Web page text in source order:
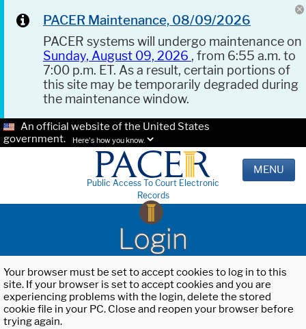
PACER Maintenance, 08/09/2026
PACER systems will undergo maintenance on
Sunday, August 09, 2026 , from 6:55 a.m. to
7:00 p.m. ET. As a result, certain portions of
this site may be temporarily degraded during
the maintenance window.
An official website of the United States
government.
Here's how you know.
Public Access To Court Electronic
Records
MENU
Login
Your browser must be set to accept cookies to log in to this
site. If your browser is set to accept cookies and you are
experiencing problems with the login, delete the stored
cookie file in your PC. Close and reopen your browser before
trying again.